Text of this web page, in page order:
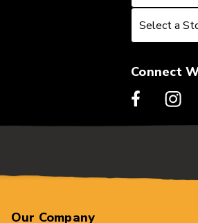
Select a
Select a
Connect
Our Company